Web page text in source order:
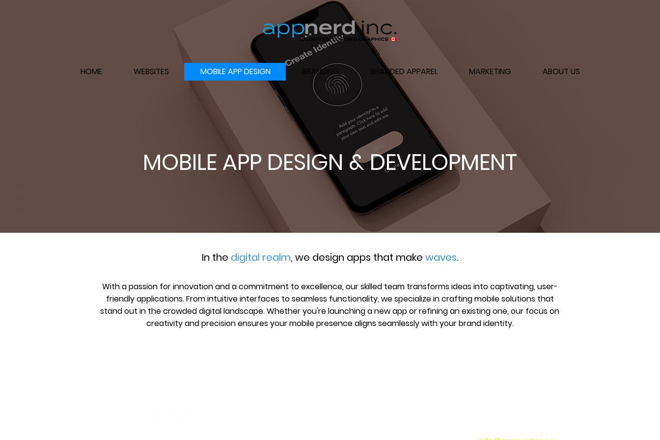
HOME WEBSITES MOBILE APP DESIGN BRANDING BRANDED APPAREL MARKETING ABOUT US
MOBILE APP DESIGN & DEVELOPMENT
In the digital realm, we design apps that make waves.
With a passion for innovation and a commitment to excellence, our skilled team transforms ideas into captivating, user-
friendly applications. From intuitive interfaces to seamless functionality, we specialize in crafting mobile solutions that
stand out in the crowded digital landscape. Whether you're launching a new app or refining an existing one, our focus on
creativity and precision ensures your mobile presence aligns seamlessly with your brand identity.